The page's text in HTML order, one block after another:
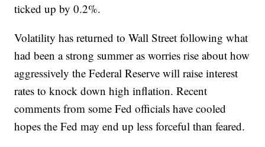
ticked up by 0.2%.
Volatility has returned to Wall Street following what
had been a strong summer as worries rise about how
aggressively the Federal Reserve will raise interest
rates to knock down high inflation. Recent
comments from some Fed officials have cooled
hopes the Fed may end up less forceful than feared.